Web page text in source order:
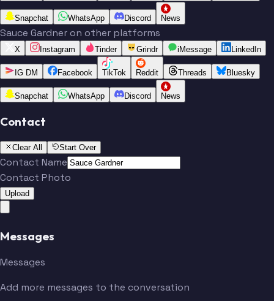
Snapchat WhatsApp Discord News
Sauce Gardner on other platforms
X Instagram Tinder Grindr iMessage LinkedIn
IG DM Facebook TikTok Reddit Threads Bluesky
Snapchat WhatsApp Discord News
Contact
Clear All Start Over
Contact Name
Contact Photo
Upload
Messages
Messages
Add more messages to the conversation